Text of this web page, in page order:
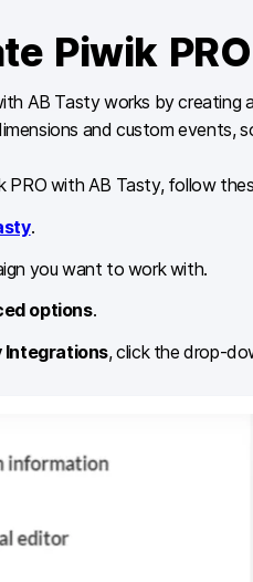
Piwik
AB Tasty works by creating
and custom events,
PRO with AB Tasty, follow
.
you want to work with.
options.
, click the drop-